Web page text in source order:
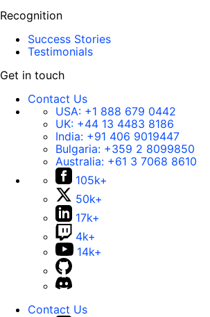
Recognition
Success Stories
Testimonials
Get in touch
Contact Us
USA: +1 888 679 0442
UK: +44 13 4483 8186
India: +91 406 9019447
Bulgaria: +359 2 8099850
Australia: +61 3 7068 8610
105k+
50k+
17k+
4k+
14k+
Contact Us